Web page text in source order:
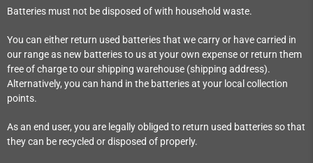
Batteries must not be disposed of with household waste.
You can either return used batteries that we carry or have carried in
our range as new batteries to us at your own expense or return them
free of charge to our shipping warehouse (shipping address).
Alternatively, you can hand in the batteries at your local collection
points.
As an end user, you are legally obliged to return used batteries so that
they can be recycled or disposed of properly.